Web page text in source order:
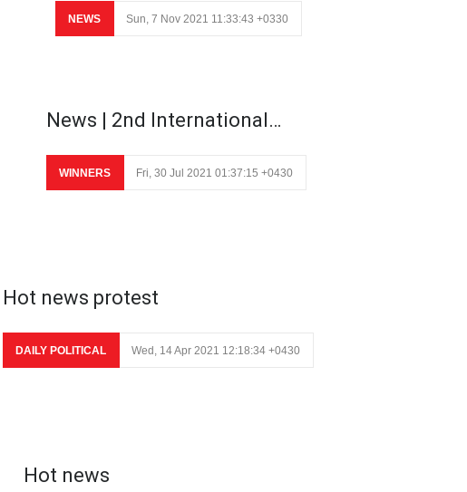
NEWS Sun, 7 Nov 2021 11:33:43 +0330
News | 2nd International…
WINNERS Fri, 30 Jul 2021 01:37:15 +0430
Hot news protest
DAILY POLITICAL Wed, 14 Apr 2021 12:18:34 +0430
Hot news